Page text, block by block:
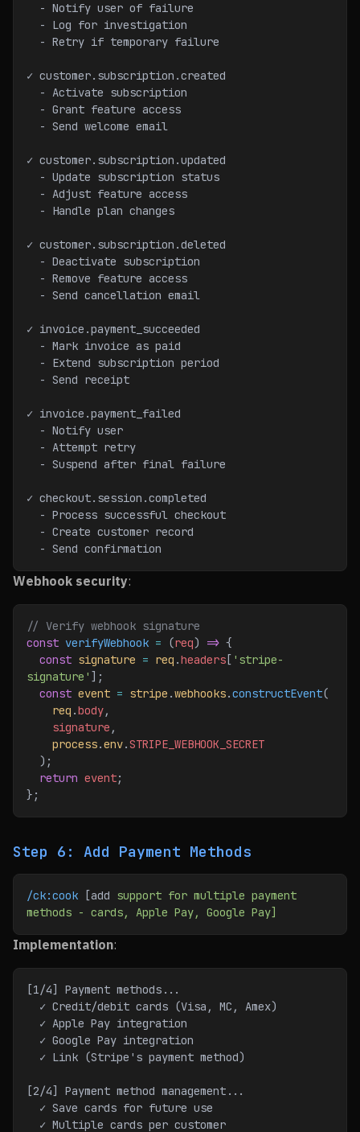
  - Notify user of failure
  - Log for investigation
  - Retry if temporary failure
✓ customer.subscription.created
  - Activate subscription
  - Grant feature access
  - Send welcome email
✓ customer.subscription.updated
  - Update subscription status
  - Adjust feature access
  - Handle plan changes
✓ customer.subscription.deleted
  - Deactivate subscription
  - Remove feature access
  - Send cancellation email
✓ invoice.payment_succeeded
  - Mark invoice as paid
  - Extend subscription period
  - Send receipt
✓ invoice.payment_failed
  - Notify user
  - Attempt retry
  - Suspend after final failure
✓ checkout.session.completed
  - Process successful checkout
  - Create customer record
  - Send confirmation
Webhook security:
// Verify webhook signature
const verifyWebhook = (req) => {
  const
signature = req .headers [ 'stripe-
signature' ];
  const
event = stripe .webhooks.constructEvent(
    req
.body,
    signature
,
    process
.env.STRIPE_WEBHOOK_SECRET
  );
  return
event;
};
Step 6: Add Payment Methods
/ck:cook [add support for multiple payment
methods - cards, Apple Pay, Google Pay]
Implementation:
[1/4] Payment methods...
  ✓ Credit/debit cards (Visa, MC, Amex)
  ✓ Apple Pay integration
  ✓ Google Pay integration
  ✓ Link (Stripe's payment method)
[2/4] Payment method management...
  ✓ Save cards for future use
  ✓ Multiple cards per customer